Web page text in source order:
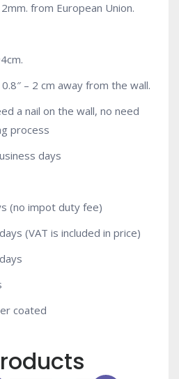
from European Union.
– 2 cm away from the wall.
a nail on the wall, no need
process
days
(no impot duty fee)
(VAT is included in price)
coated